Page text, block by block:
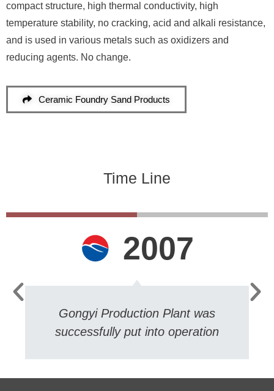
compact structure, high thermal conductivity, high
temperature stability, no cracking, acid and alkali resistance,
and is used in various metals such as oxidizers and
reducing agents. No change.
Ceramic Foundry Sand Products
Time Line
Gongyi Production Plant was
successfully put into operation
2007